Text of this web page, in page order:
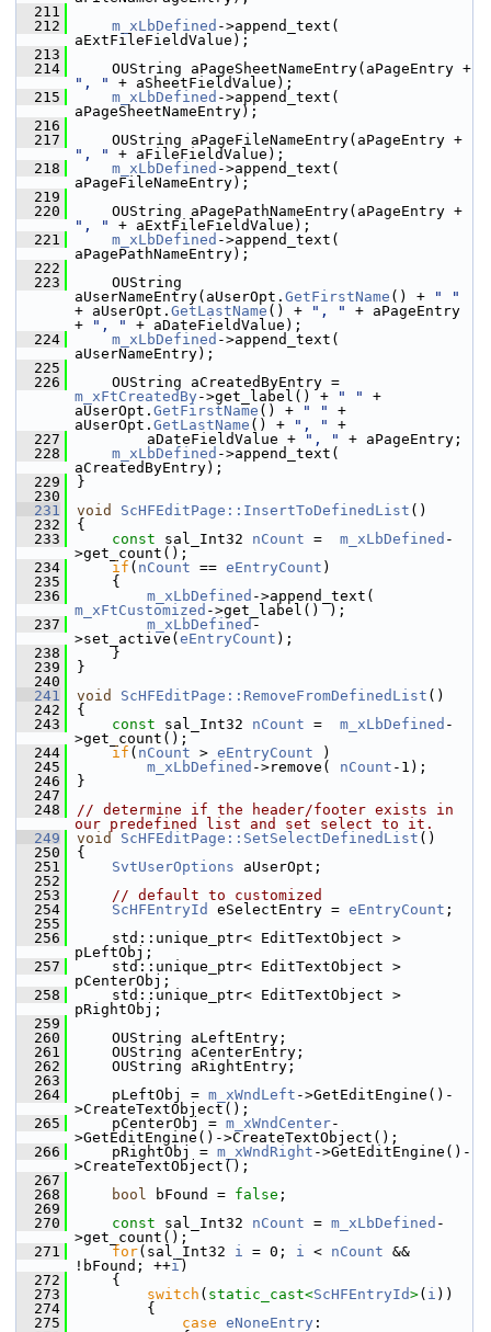
  211
  212
m_xLbDefined ->append_text(
aExtFileFieldValue);
  213
  214
", "
+ aSheetFieldValue);
  215
m_xLbDefined ->append_text(
aPageSheetNameEntry);
  216
  217
", "
+ aFileFieldValue);
  218
m_xLbDefined ->append_text(
aPageFileNameEntry);
  219
  220
", "
+ aExtFileFieldValue);
  221
m_xLbDefined ->append_text(
aPagePathNameEntry);
  222
  223
    OUString
aUserNameEntry(aUserOpt. GetFirstName () +
" "
+ aUserOpt. GetLastName () + ", "
+ aPageEntry
+
", "
+ aDateFieldValue);
  224
m_xLbDefined ->append_text(
aUserNameEntry);
  225
  226
m_xFtCreatedBy ->get_label() + " "
+
aUserOpt. GetFirstName () + " "
+
aUserOpt. GetLastName () + ", "
+
  227
        aDateFieldValue +
", "
+ aPageEntry;
  228
m_xLbDefined ->append_text(
aCreatedByEntry);
  229
}
  230
  231
void ScHFEditPage::InsertToDefinedList ()
  232
{
  233
const sal_Int32 nCount = m_xLbDefined -
>get_count();
  234
if ( nCount == eEntryCount )
  235
    {
  236
m_xLbDefined
m_xFtCustomized ->get_label() );
  237
m_xLbDefined -
>set_active( eEntryCount );
  238
    }
  239
}
  240
  241
void ScHFEditPage::RemoveFromDefinedList ()
  242
{
  243
const sal_Int32 nCount = m_xLbDefined -
>get_count();
  244
if ( nCount > eEntryCount )
  245
m_xLbDefined ->remove( nCount -1);
  246
}
  247
  248
// determine if the header/footer exists in
our predefined list and set select to it.
  249
void ScHFEditPage::SetSelectDefinedList ()
  250
{
  251
SvtUserOptions aUserOpt;
  252
  253
// default to customized
  254
ScHFEntryId eSelectEntry = eEntryCount ;
  255
  256
    std::unique_ptr< EditTextObject >
pLeftObj;
  257
    std::unique_ptr< EditTextObject >
pCenterObj;
  258
    std::unique_ptr< EditTextObject >
pRightObj;
  259
  260
    OUString aLeftEntry;
  261
    OUString aCenterEntry;
  262
    OUString aRightEntry;
  263
  264
    pLeftObj =
m_xWndLeft ->GetEditEngine()-
>CreateTextObject();
  265
    pCenterObj =
m_xWndCenter-
>GetEditEngine()->CreateTextObject();
  266
    pRightObj =
m_xWndRight ->GetEditEngine()-
>CreateTextObject();
  267
  268
bool bFound = false ;
  269
  270
const sal_Int32 nCount = m_xLbDefined -
>get_count();
  271
for(sal_Int32 i = 0; i < nCount &&
!bFound; ++i )
  272
    {
  273
switch ( static_cast<ScHFEntryId>( i ))
  274
        {
  275
case eNoneEntry :